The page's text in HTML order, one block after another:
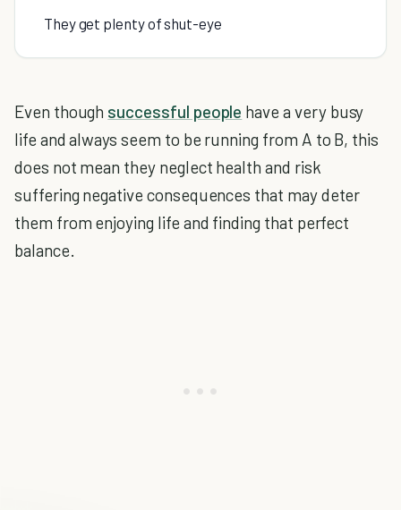
They get plenty of shut-eye
Even though successful people have a very busy
life and always seem to be running from A to B, this
does not mean they neglect health and risk
suffering negative consequences that may deter
them from enjoying life and finding that perfect
balance.